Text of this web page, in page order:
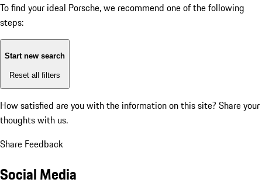
To find your ideal Porsche, we recommend one of the following
steps:
Start new search
Reset all filters
How satisfied are you with the information on this site? Share your
thoughts with us.
Share Feedback
Social Media